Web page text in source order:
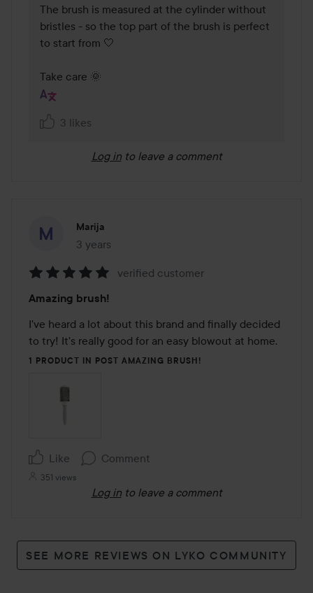
The brush is measured at the cylinder without
bristles - so the top part of the brush is perfect
to start from 🤍
Take care 🌞
3 likes
Log in to leave a comment
Marija
3 years
The post was made 3 years
5
out
of
5
verified customer
Amazing brush!
I've heard a lot about this brand and finally decided
to try! It's really good for an easy blowout at home.
1 PRODUCT IN POST AMAZING BRUSH!
Like Comment
351 views
Log in to leave a comment
SEE MORE REVIEWS ON LYKO COMMUNITY